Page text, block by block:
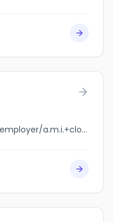
jobbank.gc.ca/browsejobs/employer/a.m.i.+clothing+ltd./ca